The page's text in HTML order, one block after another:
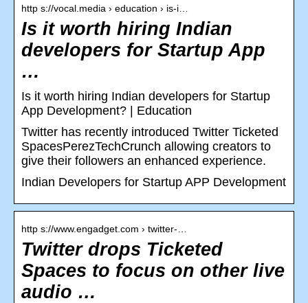
http s://vocal.media › education › is-i…
Is it worth hiring Indian
developers for Startup App
…
Is it worth hiring Indian developers for Startup
App Development? | Education
Twitter has recently introduced Twitter Ticketed
SpacesPerezTechCrunch allowing creators to
give their followers an enhanced experience.
Indian Developers for Startup APP Development
http s://www.engadget.com › twitter-…
Twitter drops Ticketed
Spaces to focus on other live
audio …